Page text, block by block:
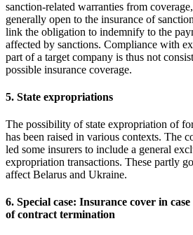
sanction-related warranties from
generally open to the insurance of
link the obligation to indemnify to the
affected by sanctions. Compliance with
part of a target company is thus not
possible insurance coverage.
5. State expropriations
The possibility of state expropriation of
has been raised in various contexts. The
led some insurers to include a general
expropriation transactions. These partly
affect Belarus and Ukraine.
6. Special case: Insurance cover in
of contract termination